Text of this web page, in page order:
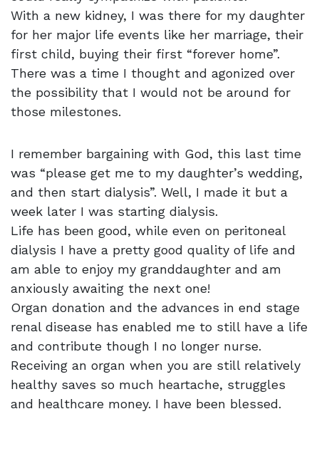
With a new kidney, I was there for my daughter
for her major life events like her marriage, their
first child, buying their first “forever home”.
There was a time I thought and agonized over
the possibility that I would not be around for
those milestones.
I remember bargaining with God, this last time
was “please get me to my daughter’s wedding,
and then start dialysis”. Well, I made it but a
week later I was starting dialysis.
Life has been good, while even on peritoneal
dialysis I have a pretty good quality of life and
am able to enjoy my granddaughter and am
anxiously awaiting the next one!
Organ donation and the advances in end stage
renal disease has enabled me to still have a life
and contribute though I no longer nurse.
Receiving an organ when you are still relatively
healthy saves so much heartache, struggles
and healthcare money. I have been blessed.